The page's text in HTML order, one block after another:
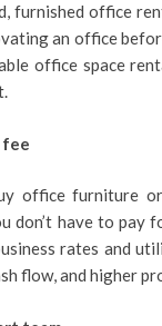
furnished office
an office
office space
fee
office furniture
don’t have to pay
rates and
flow, and higher